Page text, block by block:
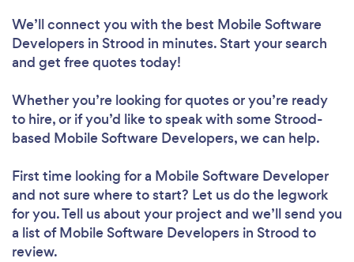
We’ll connect you with the best Mobile Software
Developers in Strood in minutes. Start your search
and get free quotes today!
Whether you’re looking for quotes or you’re ready
to hire, or if you’d like to speak with some Strood-
based Mobile Software Developers, we can help.
First time looking for a Mobile Software Developer
and not sure where to start? Let us do the legwork
for you. Tell us about your project and we’ll send you
a list of Mobile Software Developers in Strood to
review.